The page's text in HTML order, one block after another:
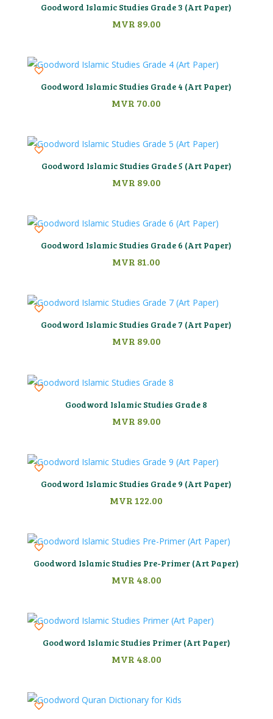
Goodword Islamic Studies Grade 3 (Art Paper)
MVR 89.00
Goodword Islamic Studies Grade 4 (Art Paper)
MVR 70.00
Goodword Islamic Studies Grade 5 (Art Paper)
MVR 89.00
Goodword Islamic Studies Grade 6 (Art Paper)
MVR 81.00
Goodword Islamic Studies Grade 7 (Art Paper)
MVR 89.00
Goodword Islamic Studies Grade 8
MVR 89.00
Goodword Islamic Studies Grade 9 (Art Paper)
MVR122.00
Goodword Islamic Studies Pre-Primer (Art Paper)
MVR 48.00
Goodword Islamic Studies Primer (Art Paper)
MVR 48.00